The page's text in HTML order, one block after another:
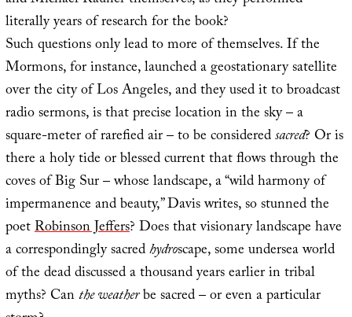
literally years of research for the book?
Such questions only lead to more of themselves. If the
Mormons, for instance, launched a geostationary satellite
over the city of Los Angeles, and they used it to broadcast
radio sermons, is that precise location in the sky – a
square-meter of rarefied air – to be consideredsacred? Or is
there a holy tide or blessed current that flows through the
coves of Big Sur – whose landscape, a “wild harmony of
impermanence and beauty,” Davis writes, so stunned the
poetRobinson Jeffers? Does that visionary landscape have
a correspondingly sacredhydroscape, some undersea world
of the dead discussed a thousand years earlier in tribal
myths? Canthe weatherbe sacred – or even a particular